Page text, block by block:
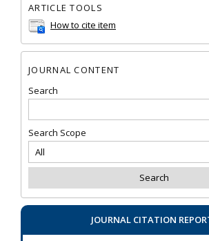
ARTICLE TOOLS
How to cite item
JOURNAL CONTENT
Search
Search Scope
JOURNAL CITATION